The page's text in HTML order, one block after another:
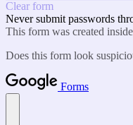
Clear form
Never submit passwords
This form was created
Does this form look
Forms